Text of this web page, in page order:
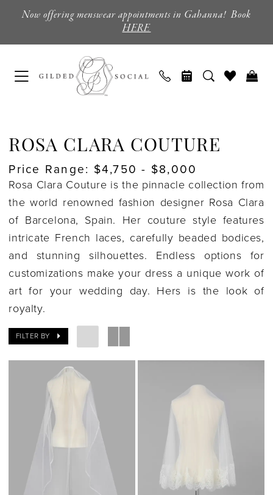
main
Navigation
Enable
Accessibility
for
impaired
Pause
for
content
Now offering menswear appointments in Gahanna! Book
HERE
Couture
Columbus,
Ohio
Gilded
Social
ROSA CLARA COUTURE
Price Range: $4,750 - $8,000
Rosa Clara Couture is the pinnacle collection from
the world renowned fashion designer Rosa Clara
of Barcelona, Spain. Her couture style features
intricate French laces, carefully beaded bodices,
and stunning silhouettes. Endless options for
customizations make your dress a unique work of
art for your wedding day. Hers is the look of
royalty.
FILTER BY